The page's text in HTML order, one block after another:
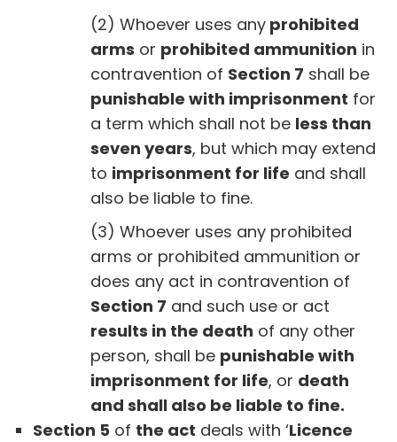
(2) Whoever uses any prohibited
arms or prohibited ammunition in
contravention of Section 7 shall be
punishable with imprisonment for
a term which shall not be less than
seven years, but which may extend
to imprisonment for life and shall
also be liable to fine.
(3) Whoever uses any prohibited
arms or prohibited ammunition or
does any act in contravention of
Section 7 and such use or act
results in the death of any other
person, shall be punishable with
imprisonment for life, or death
and shall also be liable to fine.
Section 5 of the act deals with ‘Licence